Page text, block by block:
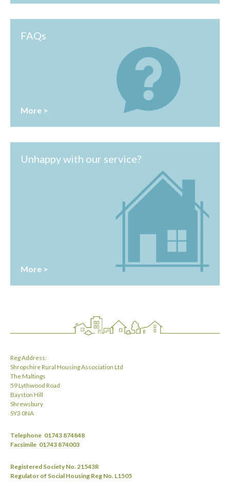
FAQs
More >
Unhappy with our service?
More >
Reg Address:
Shropshire Rural Housing Association Ltd
The Maltings
59 Lythwood Road
Bayston Hill
Shrewsbury
SY3 0NA
Telephone 01743 874848
Facsimile 01743 874003
Registered Society No. 21543R
Regulator of Social Housing Reg No. L1505